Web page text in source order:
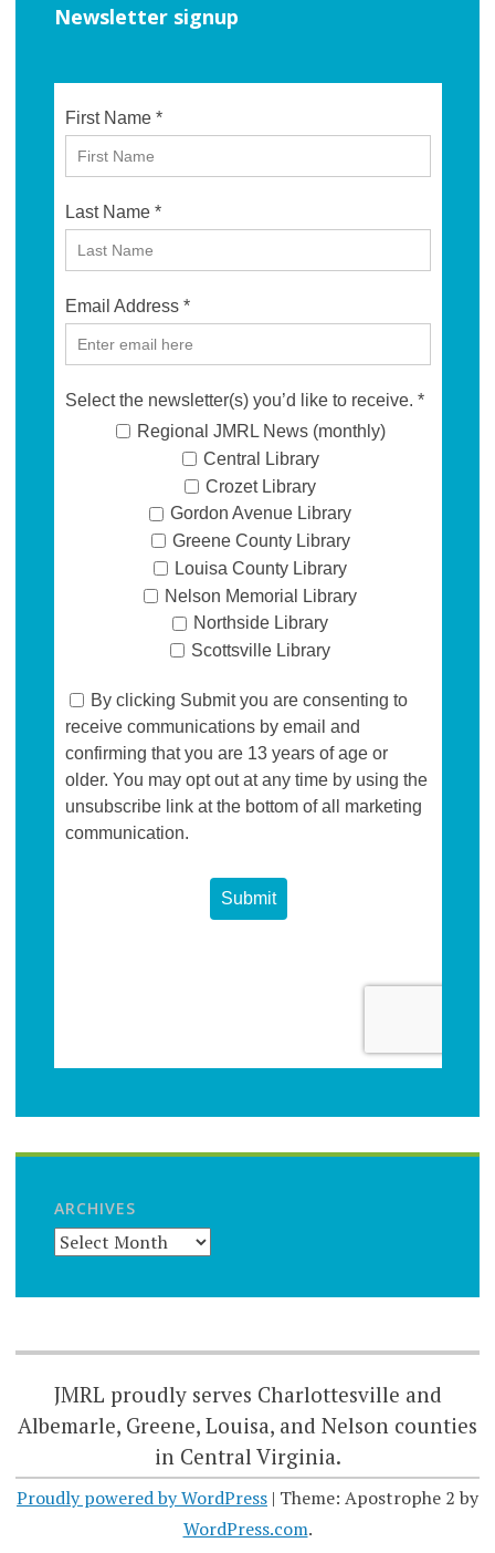
Newsletter signup
ARCHIVES
JMRL proudly serves Charlottesville and
Albemarle, Greene, Louisa, and Nelson counties
in Central Virginia.
Proudly powered by WordPress | Theme: Apostrophe 2 by
WordPress.com.